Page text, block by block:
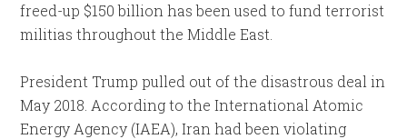
freed-up $150 billion has been used to fund terrorist
militias throughout the Middle East.
President Trump pulled out of the disastrous deal in
May 2018. According to the International Atomic
Energy Agency (IAEA), Iran had been violating